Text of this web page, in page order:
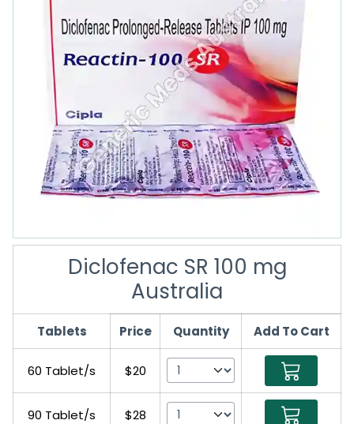
Diclofenac SR 100 mg
Australia
Tablets Price Quantity Add To Cart
60 Tablet/s $20
90 Tablet/s $28